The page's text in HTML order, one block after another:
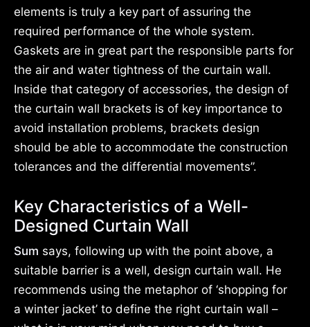
elements is truly a key part of assuring the
required performance of the whole system.
Gaskets are in great part the responsible parts for
the air and water tightness of the curtain wall.
Inside that category of accessories, the design of
the curtain wall brackets is of key importance to
avoid installation problems, brackets design
should be able to accommodate the construction
tolerances and the differential movements”.
Key Characteristics of a Well-
Designed Curtain Wall
Sum says, following up with the point above, a
suitable barrier is a well, design curtain wall. He
recommends using the metaphor of ‘shopping for
a winter jacket’ to define the right curtain wall –